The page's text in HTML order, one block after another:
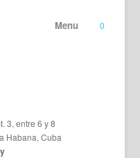
Menu 0
3, entre 6 y 8
Habana, Cuba